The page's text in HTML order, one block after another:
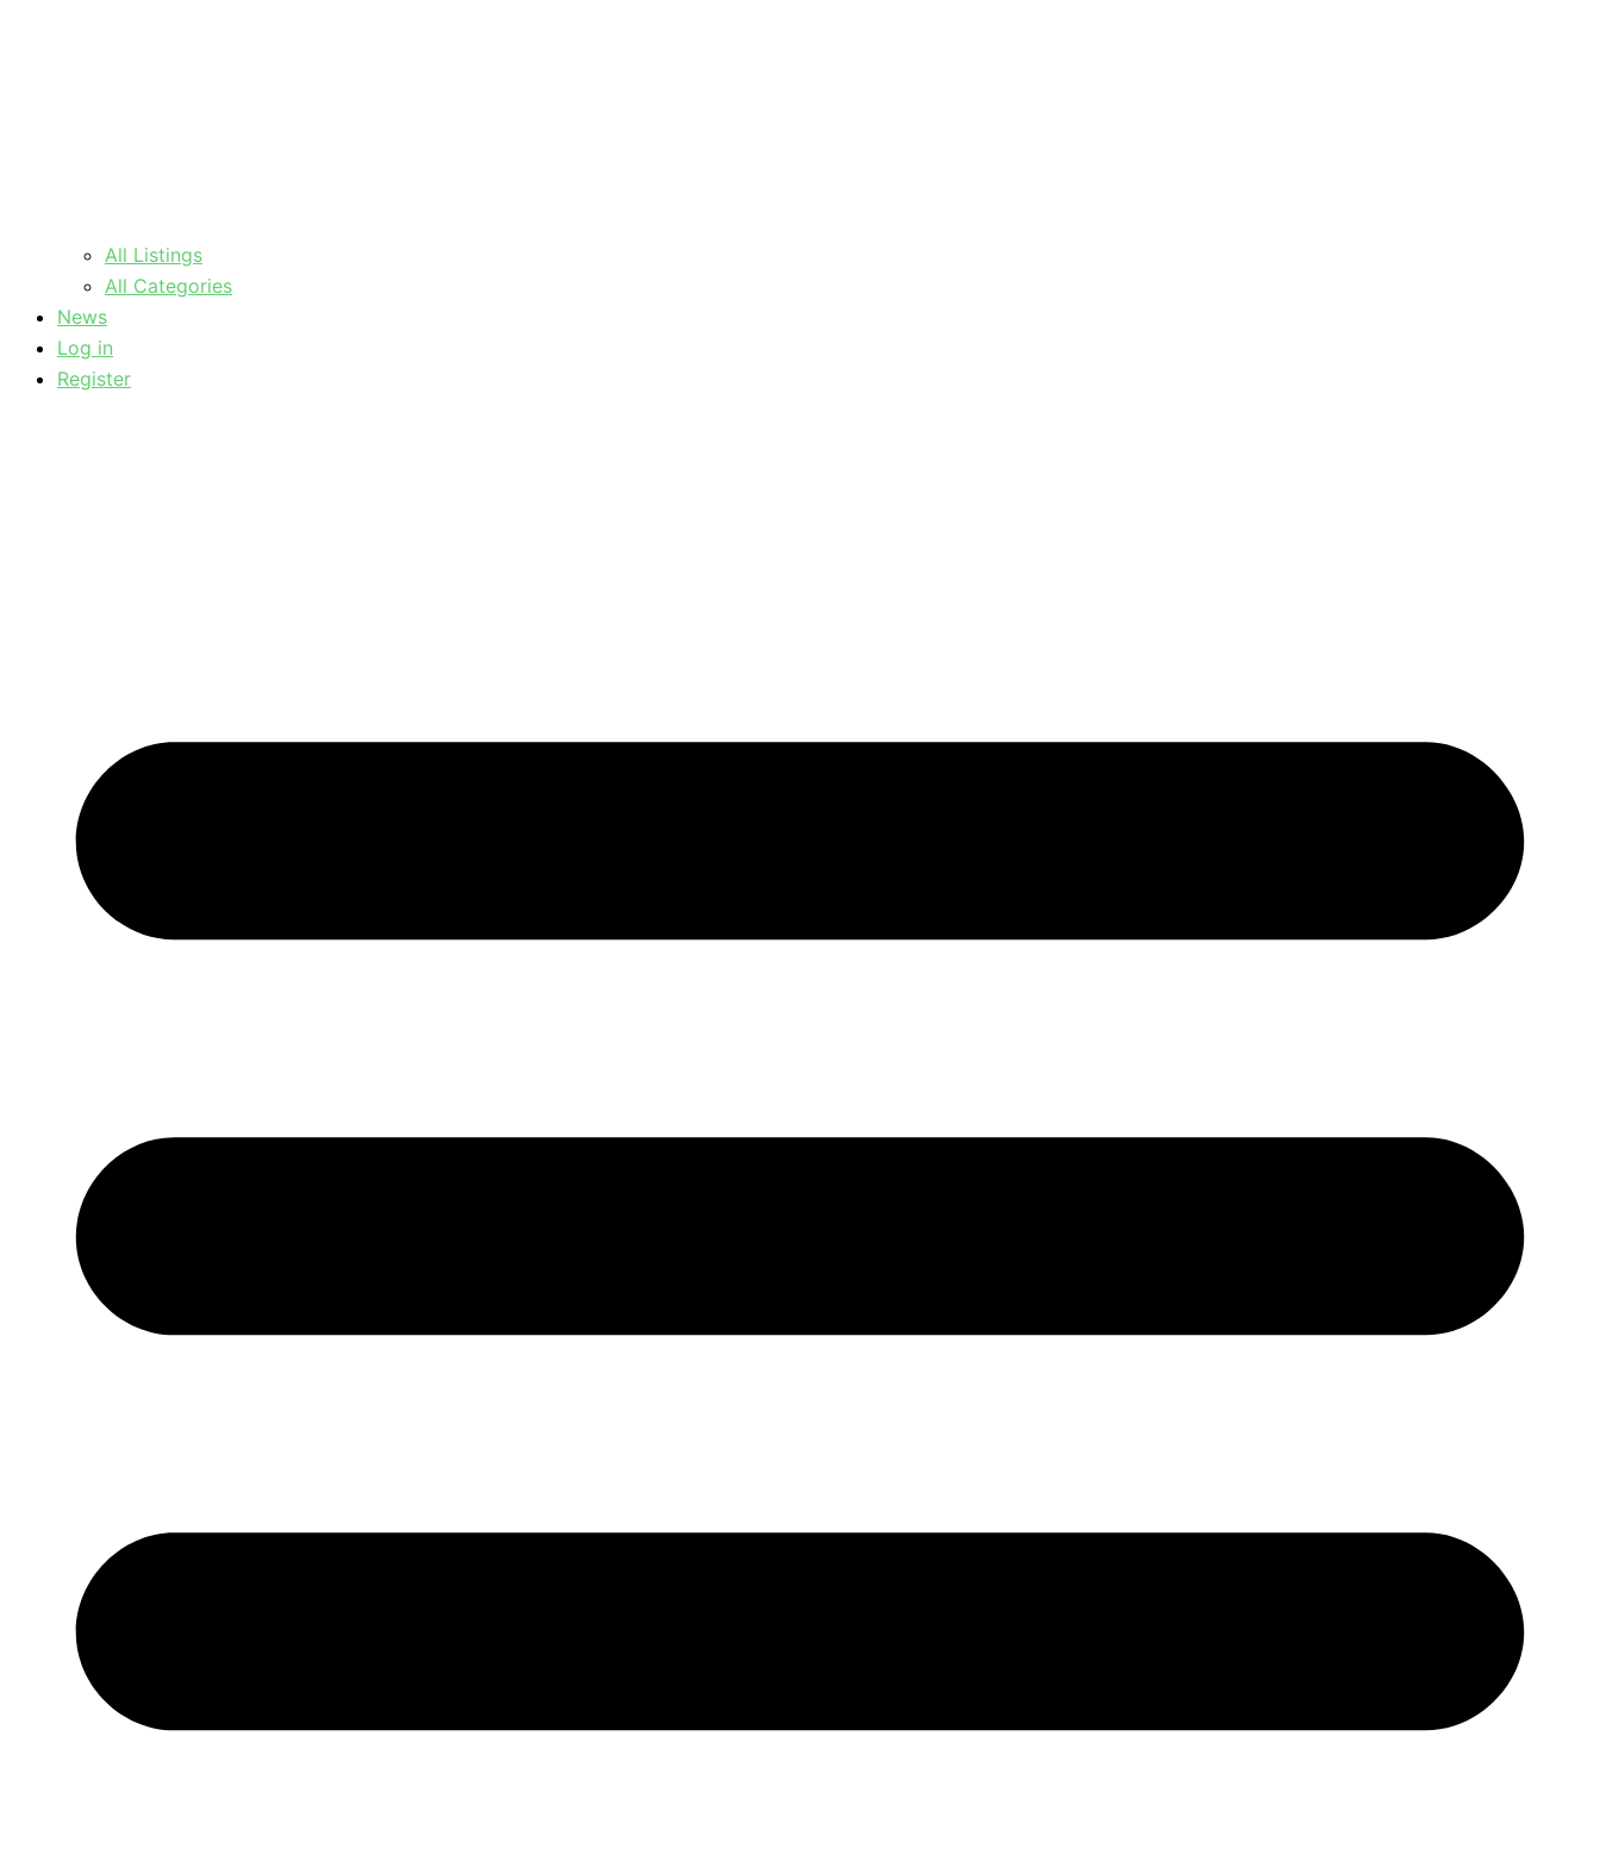
All Listings
All Categories
News
Log in
Register